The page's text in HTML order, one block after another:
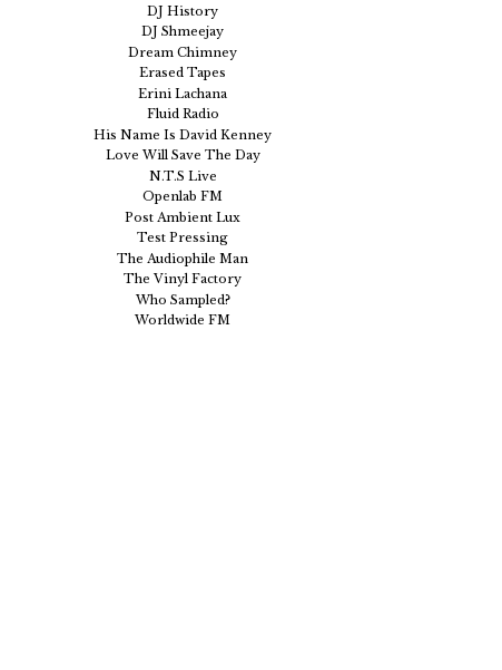
DJ History
DJ Shmeejay
Dream Chimney
Erased Tapes
Erini Lachana
Fluid Radio
His Name Is David Kenney
Love Will Save The Day
N.T.S Live
Openlab FM
Post Ambient Lux
Test Pressing
The Audiophile Man
The Vinyl Factory
Who Sampled?
Worldwide FM